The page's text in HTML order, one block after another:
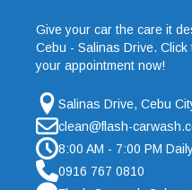
Give your car the care it
Cebu - Salinas Drive.
your appointment now!
Salinas Drive, Cebu
clean@flash-
8:00 AM - 7:00 PM
0916 767 0810